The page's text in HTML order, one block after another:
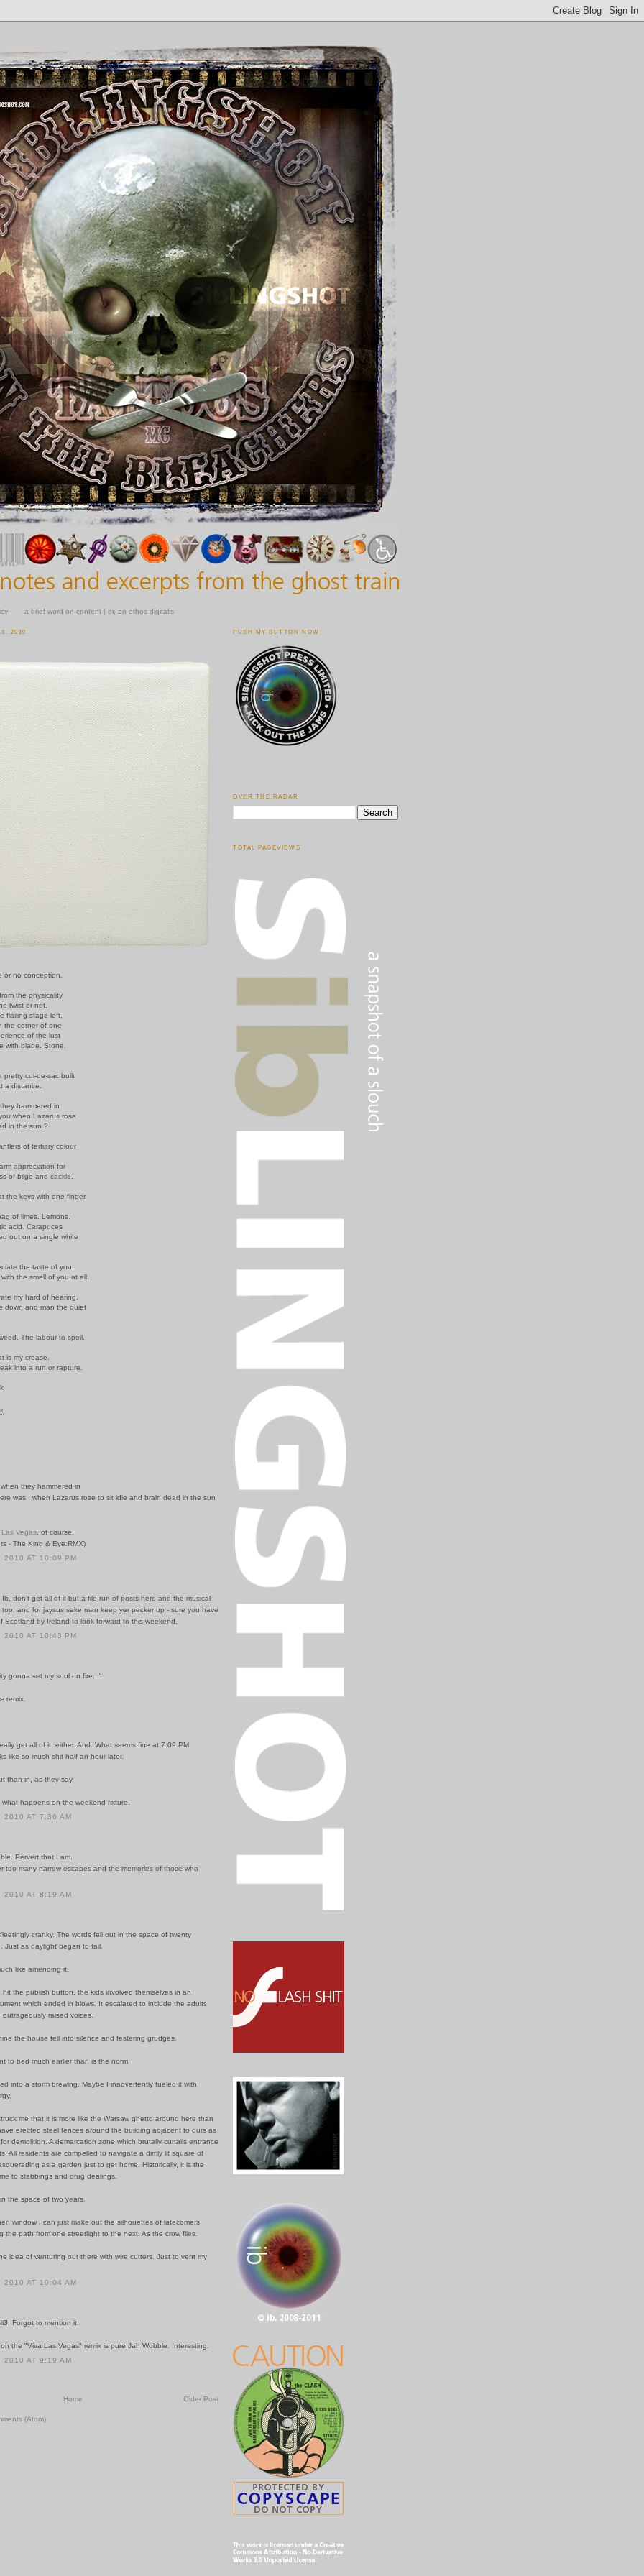
a brief word on content | or, an ethos digitalis
2010
or no conception.
the physicality
twist or not,
flailing stage left,
the corner of one
of the lust
with blade. Stone.
pretty cul-de-sac built
a distance.
hammered in
when Lazarus rose
in the sun ?
of tertiary colour
appreciation for
of bilge and cackle.
the keys with one finger.
of limes. Lemons.
acid. Carapuces
out on a single white
the taste of you.
the smell of you at all.
my hard of hearing.
down and man the quiet
The labour to spoil.
is my crease.
into a run or rapture.
they hammered in
was I when Lazarus rose to sit idle and brain dead in the sun
Las Vegas , of course.
- The King & Eye:RMX)
2010 AT 10:09 PM
Ib. don't get all of it but a file run of posts here and the musical
too. and for jaysus sake man keep yer pecker up - sure you have
Scotland by Ireland to look forward to this weekend.
2010 AT 10:43 PM
gonna set my soul on fire..."
remix.
get all of it, either. And. What seems fine at 7:09 PM
like so mush shit half an hour later.
than in, as they say.
happens on the weekend fixture.
2010 AT 7:36 AM
Pervert that I am.
too many narrow escapes and the memories of those who
2010 AT 8:19 AM
cranky. The words fell out in the space of twenty
Just as daylight began to fail.
like amending it.
hit the publish button, the kids involved themselves in an
which ended in blows. It escalated to include the adults
outrageously raised voices.
the house fell into silence and festering grudges.
to bed much earlier than is the norm.
into a storm brewing. Maybe I inadvertently fueled it with
me that it is more like the Warsaw ghetto around here than
erected steel fences around the building adjacent to ours as
demolition. A demarcation zone which brutally curtails entrance
All residents are compelled to navigate a dimly lit square of
as a garden just to get home. Historically, it is the
to stabbings and drug dealings.
the space of two years.
window I can just make out the silhouettes of latecomers
the path from one streetlight to the next. As the crow flies.
idea of venturing out there with wire cutters. Just to vent my
2010 AT 10:04 AM
Forgot to mention it.
the "Viva Las Vegas" remix is pure Jah Wobble. Interesting.
2010 AT 9:19 AM
Older Post
Home
(Atom)
PUSH MY BUTTON NOW
OVER THE RADAR
TOTAL PAGEVIEWS